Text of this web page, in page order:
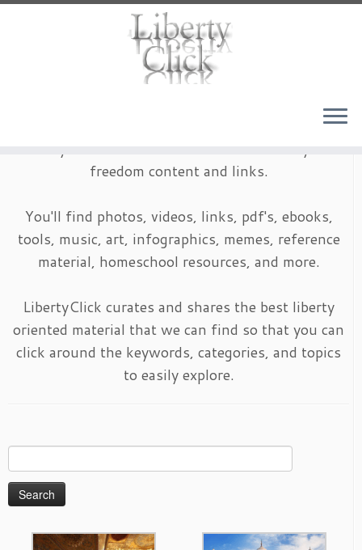
freedom content and links.
You'll find photos, videos, links, pdf's, ebooks,
tools, music, art, infographics, memes, reference
material, homeschool resources, and more.
LibertyClick curates and shares the best liberty
oriented material that we can find so that you can
click around the keywords, categories, and topics
to easily explore.
for: